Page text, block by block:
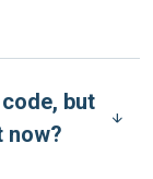
but
now?